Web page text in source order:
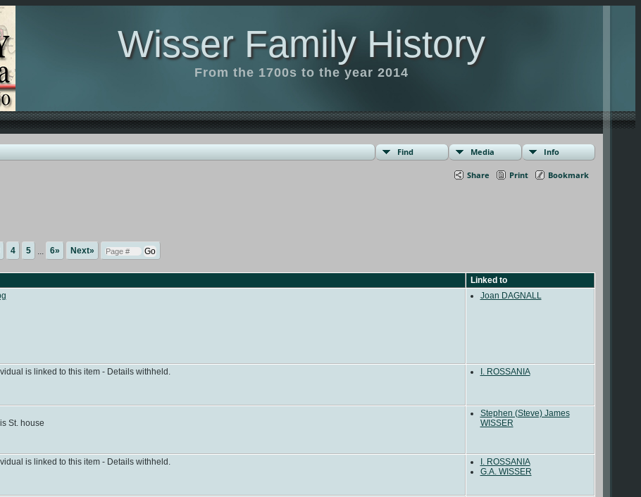
Wisser Family History
From the 1700s to the year 2014
Find Media Info
Share Print Bookmark
4 5 6» Next»
Linked to
Joan DAGNALL
is linked to this item - Details withheld. I. ROSSANIA
St. house
Stephen (Steve) James
WISSER
is linked to this item - Details withheld.
I. ROSSANIA
G.A. WISSER